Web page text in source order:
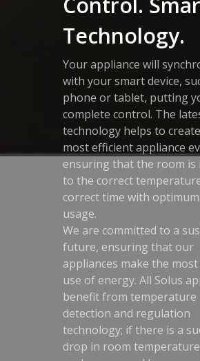
Technology.
Your appliance will
with your smart device,
phone or tablet, putting
complete control. The
technology helps to
most efficient appliance
ensuring that the room is
to the correct
correct time with
usage.
We are committed to a
future, ensuring that our
appliances make the
use of energy. All Solus
benefit from temperature
detection and regulation
technology; if there is a
drop in room